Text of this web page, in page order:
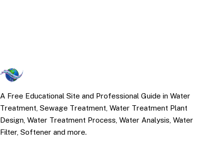
A Free Educational Site and Professional Guide in Water
Treatment, Sewage Treatment, Water Treatment Plant
Design, Water Treatment Process, Water Analysis, Water
Filter, Softener and more.